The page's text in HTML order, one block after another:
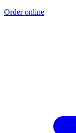
Order online